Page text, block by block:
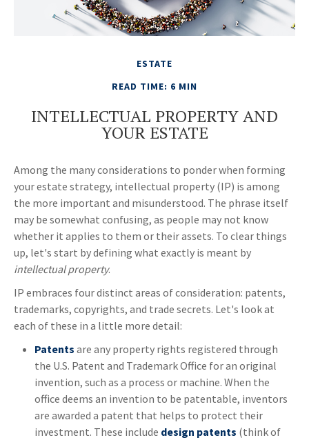
ESTATE
READ TIME: 6 MIN
INTELLECTUAL PROPERTY AND
YOUR ESTATE
Among the many considerations to ponder when forming
your estate strategy, intellectual property (IP) is among
the more important and misunderstood. The phrase itself
may be somewhat confusing, as people may not know
whether it applies to them or their assets. To clear things
up, let's start by defining what exactly is meant by
intellectual property.
IP embraces four distinct areas of consideration: patents,
trademarks, copyrights, and trade secrets. Let's look at
each of these in a little more detail:
Patents are any property rights registered through
the U.S. Patent and Trademark Office for an original
invention, such as a process or machine. When the
office deems an invention to be patentable, inventors
are awarded a patent that helps to protect their
investment. These include design patents (think of